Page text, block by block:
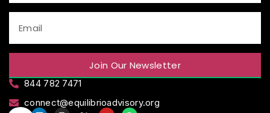
Join Our Newsletter
844 782 7471
connect@equilibrioadvisory.org